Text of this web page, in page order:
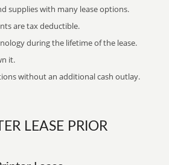
supplies with many lease options.
are tax deductible.
during the lifetime of the lease.
it.
without an additional cash outlay.
LEASE PRIOR